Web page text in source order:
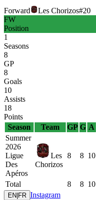
Forward Les Chorizos#20
FW
Position
1
Seasons
8
GP
8
Goals
10
Assists
18
Points
Season
Team GP G A
Summer
2026
Ligue
Des
Apéros
Les
Chorizos
8 8 10
Total 8 8 10
EN FR Instagram